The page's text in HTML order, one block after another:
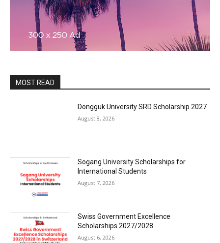
MOST READ
Dongguk University SRD Scholarship 2027
August 8, 2026
Sogang University Scholarships for
International Students
August 7, 2026
Swiss Government Excellence
Scholarships 2027/2028
August 6, 2026